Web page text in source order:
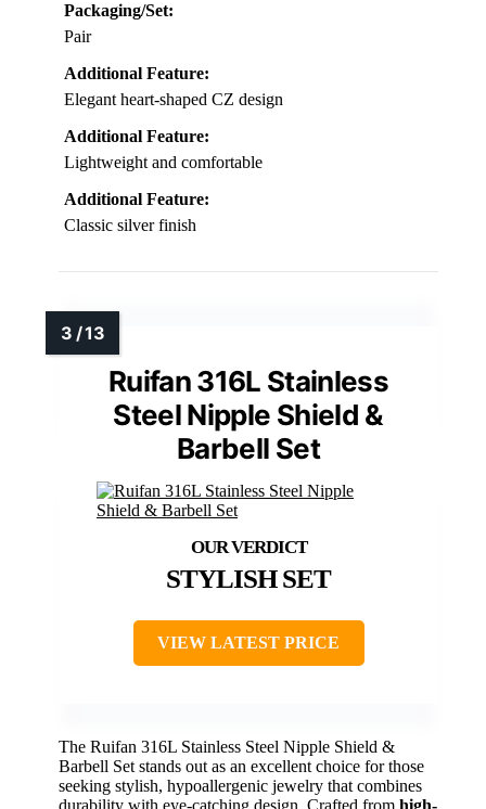
Packaging/Set:
Pair
Additional Feature:
Elegant heart-shaped CZ design
Additional Feature:
Lightweight and comfortable
Additional Feature:
Classic silver finish
Ruifan 316L Stainless
Steel Nipple Shield &
Barbell Set
STYLISH SET
VIEW LATEST PRICE
The Ruifan 316L Stainless Steel Nipple Shield &
Barbell Set stands out as an excellent choice for those
seeking stylish, hypoallergenic jewelry that combines